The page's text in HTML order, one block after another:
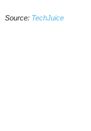
Source: TechJuice